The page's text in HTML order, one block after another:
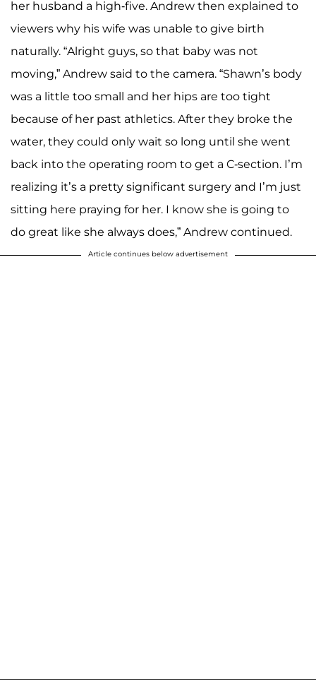
her husband a high-five. Andrew then explained to
viewers why his wife was unable to give birth
naturally. “Alright guys, so that baby was not
moving,” Andrew said to the camera. “Shawn’s body
was a little too small and her hips are too tight
because of her past athletics. After they broke the
water, they could only wait so long until she went
back into the operating room to get a C-section. I’m
realizing it’s a pretty significant surgery and I’m just
sitting here praying for her. I know she is going to
do great like she always does,” Andrew continued.
Article continues below advertisement